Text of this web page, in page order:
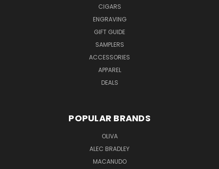
CIGARS
ENGRAVING
GIFT GUIDE
SAMPLERS
ACCESSORIES
APPAREL
DEALS
POPULAR BRANDS
OLIVA
ALEC BRADLEY
MACANUDO